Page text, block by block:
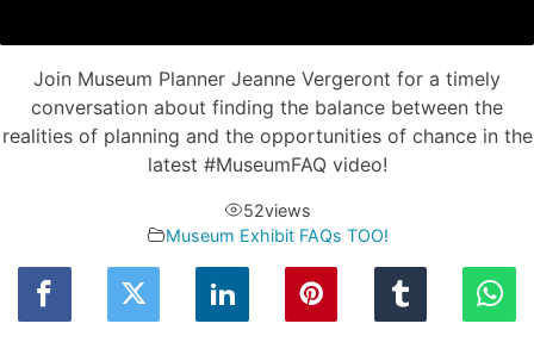
Join Museum Planner Jeanne Vergeront for a timely
conversation about finding the balance between the
realities of planning and the opportunities of chance in the
latest #MuseumFAQ​ video!
52views
Museum Exhibit FAQs TOO!